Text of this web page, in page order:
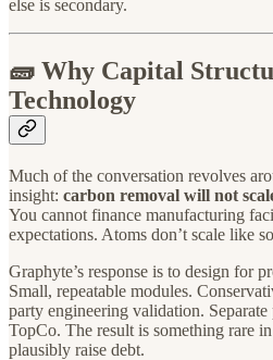
else is secondary.
🧱 Why Capital
Technology
Much of the conversation revolves
insight: carbon removal will not
You cannot finance manufacturing
expectations. Atoms don’t scale like
Graphyte’s response is to design for
Small, repeatable modules.
party engineering validation. Separate
TopCo. The result is something rare
plausibly raise debt.